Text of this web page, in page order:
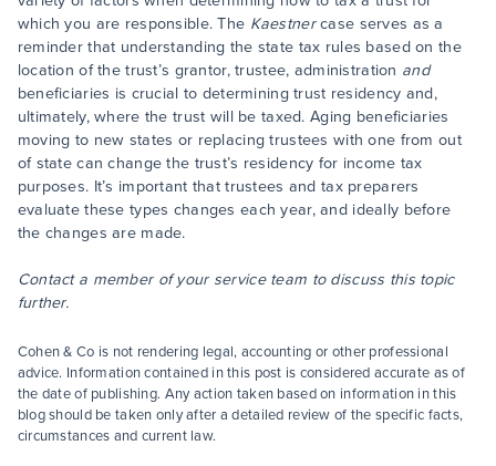
which you are responsible. The Kaestnercase serves as a
reminder that understanding the state tax rules based on the
location of the trust’s grantor, trustee, administration and
beneficiaries is crucial to determining trust residency and,
ultimately, where the trust will be taxed. Aging beneficiaries
moving to new states or replacing trustees with one from out
of state can change the trust’s residency for income tax
purposes. It’s important that trustees and tax preparers
evaluate these types changes each year, and ideally before
the changes are made.
Contact a member of your service team to discuss this topic
further.
Cohen & Co is not rendering legal, accounting or other professional
advice. Information contained in this post is considered accurate as of
the date of publishing. Any action taken based on information in this
blog should be taken only after a detailed review of the specific facts,
circumstances and current law.